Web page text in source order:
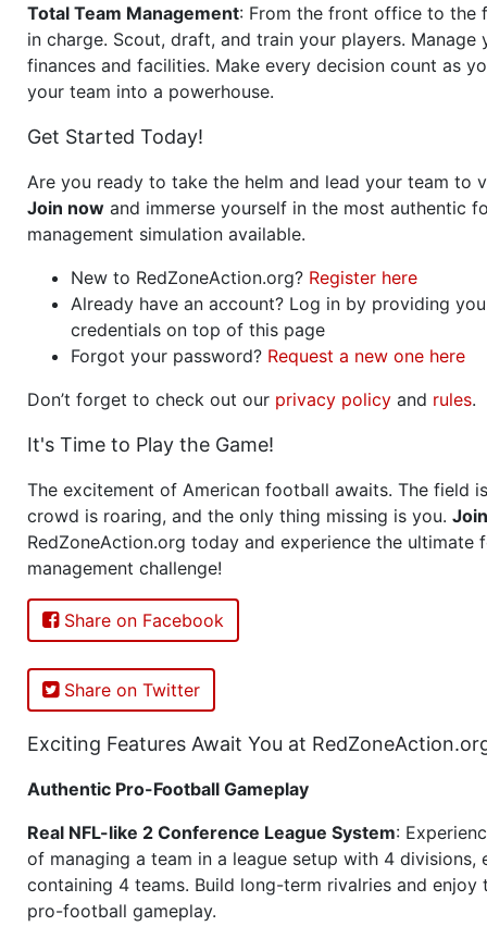
Total Team Management: From the front office to the
in charge. Scout, draft, and train your players. Manage
finances and facilities. Make every decision count as
your team into a powerhouse.
Get Started Today!
Are you ready to take the helm and lead your team to
Join now and immerse yourself in the most authentic
management simulation available.
New to RedZoneAction.org? Register here
Already have an account? Log in by providing
credentials on top of this page
Forgot your password? Request a new one here
Don’t forget to check out our privacy policy and rules.
It's Time to Play the Game!
The excitement of American football awaits. The field
crowd is roaring, and the only thing missing is you. Join
RedZoneAction.org today and experience the ultimate
management challenge!
Share on Facebook
Share on Twitter
Exciting Features Await You at
Authentic Pro-Football Gameplay
Real NFL-like 2 Conference League System:
of managing a team in a league setup with 4 divisions,
containing 4 teams. Build long-term rivalries and
pro-football gameplay.